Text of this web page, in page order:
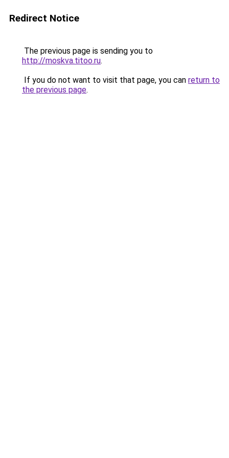
Redirect Notice
The previous page is sending you to
http://moskva.titoo.ru.
If you do not want to visit that page, you can return to
the previous page.